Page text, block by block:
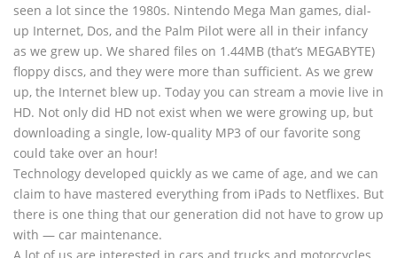
seen a lot since the 1980s. Nintendo Mega Man games, dial-
up Internet, Dos, and the Palm Pilot were all in their infancy
as we grew up. We shared files on 1.44MB (that’s MEGABYTE)
floppy discs, and they were more than sufficient. As we grew
up, the Internet blew up. Today you can stream a movie live in
HD. Not only did HD not exist when we were growing up, but
downloading a single, low-quality MP3 of our favorite song
could take over an hour!
Technology developed quickly as we came of age, and we can
claim to have mastered everything from iPads to Netflixes. But
there is one thing that our generation did not have to grow up
with — car maintenance.